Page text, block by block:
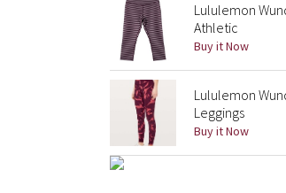
Lululemon
Athletic
Buy it Now
Lululemon
Leggings
Buy it Now